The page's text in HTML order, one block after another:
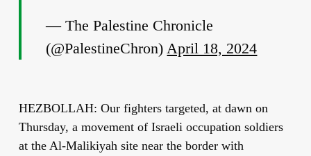
— The Palestine Chronicle
(@PalestineChron) April 18, 2024
HEZBOLLAH: Our fighters targeted, at dawn on
Thursday, a movement of Israeli occupation soldiers
at the Al-Malikiyah site near the border with